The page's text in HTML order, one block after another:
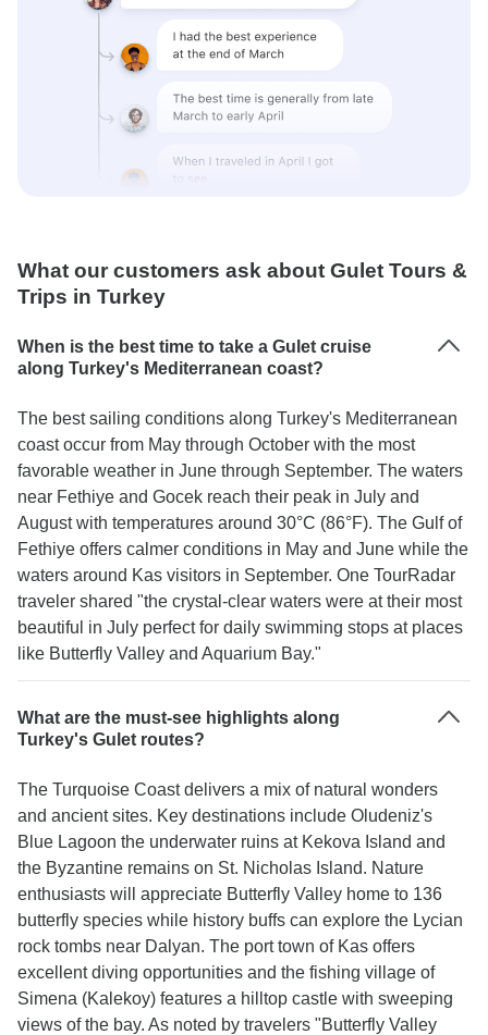
What our customers ask about Gulet Tours &
Trips in Turkey
When is the best time to take a Gulet cruise
along Turkey's Mediterranean coast?
The best sailing conditions along Turkey's Mediterranean
coast occur from May through October with the most
favorable weather in June through September. The waters
near Fethiye and Gocek reach their peak in July and
August with temperatures around 30°C (86°F). The Gulf of
Fethiye offers calmer conditions in May and June while the
waters around Kas visitors in September. One TourRadar
traveler shared "the crystal-clear waters were at their most
beautiful in July perfect for daily swimming stops at places
like Butterfly Valley and Aquarium Bay."
What are the must-see highlights along
Turkey's Gulet routes?
The Turquoise Coast delivers a mix of natural wonders
and ancient sites. Key destinations include Oludeniz's
Blue Lagoon the underwater ruins at Kekova Island and
the Byzantine remains on St. Nicholas Island. Nature
enthusiasts will appreciate Butterfly Valley home to 136
butterfly species while history buffs can explore the Lycian
rock tombs near Dalyan. The port town of Kas offers
excellent diving opportunities and the fishing village of
Simena (Kalekoy) features a hilltop castle with sweeping
views of the bay. As noted by travelers "Butterfly Valley